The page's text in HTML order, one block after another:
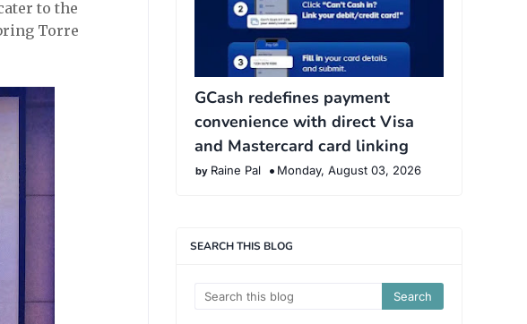
to the
Torre
GCash redefines payment
convenience with direct Visa
and Mastercard card linking
Raine Pal Monday, August 03, 2026
SEARCH THIS BLOG